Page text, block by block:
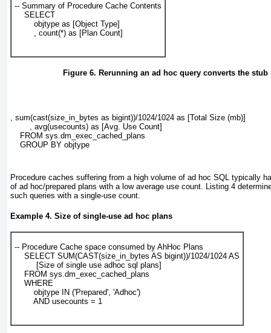
-- Summary of Procedure Cache Contents
    SELECT
        objtype as [Object Type]
        , count(*) as [Plan Count]
Figure 6. Rerunning an ad hoc query converts the
, sum(cast(size_in_bytes as bigint))/1024/1024 as [Total Size (mb)]
        , avg(usecounts) as [Avg. Use Count]
    FROM sys.dm_exec_cached_plans
    GROUP BY objtype
Procedure caches suffering from a high volume of ad hoc SQL typically
of ad hoc/prepared plans with a low average use count. Listing 4
such queries with a single-use count.
Example 4. Size of single-use ad hoc plans
-- Procedure Cache space consumed by AhHoc Plans
    SELECT SUM(CAST(size_in_bytes AS bigint))/1024/1024 AS
         [Size of single use adhoc sql plans]
    FROM sys.dm_exec_cached_plans
    WHERE
        objtype IN ('Prepared', 'Adhoc')
        AND usecounts = 1